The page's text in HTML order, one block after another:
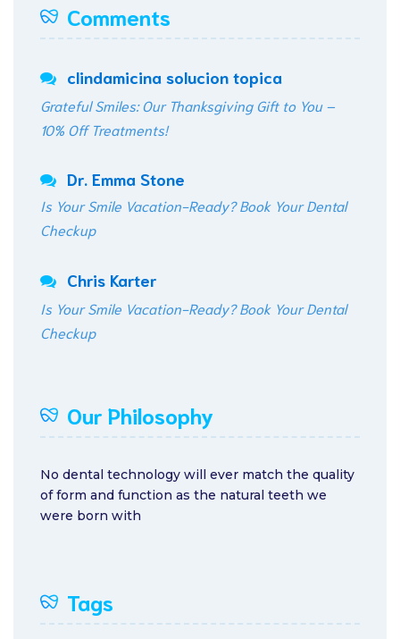
Comments
clindamicina solucion topica
Grateful Smiles: Our Thanksgiving Gift to You –
10% Off Treatments!
Dr. Emma Stone
Is Your Smile Vacation-Ready? Book Your Dental
Checkup
Chris Karter
Is Your Smile Vacation-Ready? Book Your Dental
Checkup
Our Philosophy
No dental technology will ever match the quality
of form and function as the natural teeth we
were born with
Tags